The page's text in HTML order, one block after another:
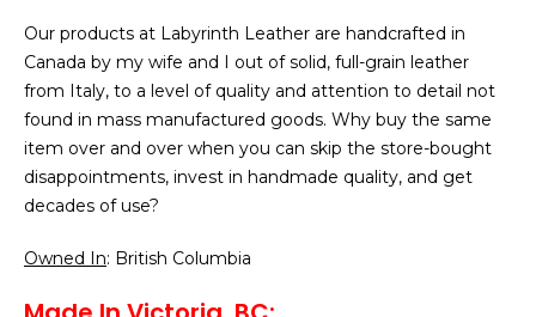
Our products at Labyrinth Leather are handcrafted in
Canada by my wife and I out of solid, full-grain leather
from Italy, to a level of quality and attention to detail not
found in mass manufactured goods. Why buy the same
item over and over when you can skip the store-bought
disappointments, invest in handmade quality, and get
decades of use?
Owned In: British Columbia